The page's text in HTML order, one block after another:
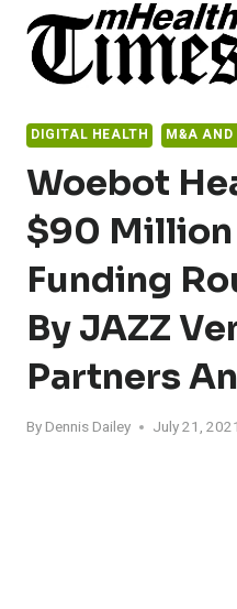
content
DIGITAL HEALTH M&A AND
Woebot
$90 Million
Funding
By JAZZ
Partners
By Dennis Dailey July 21, 2021